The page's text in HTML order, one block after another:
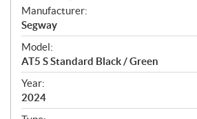
S
p
e
c
i
f
i
c
Manufacturer:
Segway
Model:
AT5 S Standard Black / Green
Year:
2024